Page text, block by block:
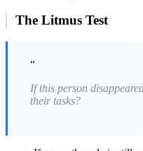
The Litmus Test
“
If this person
their tasks?